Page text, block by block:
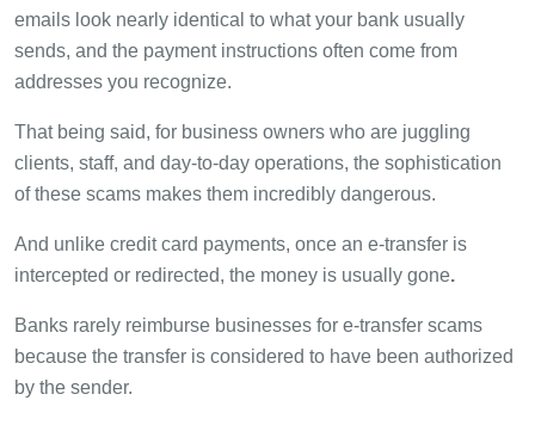
emails look nearly identical to what your bank usually
sends, and the payment instructions often come from
addresses you recognize.
That being said, for business owners who are juggling
clients, staff, and day-to-day operations, the sophistication
of these scams makes them incredibly dangerous.
And unlike credit card payments, once an e-transfer is
intercepted or redirected, the money is usually gone.
Banks rarely reimburse businesses for e-transfer scams
because the transfer is considered to have been authorized
by the sender.